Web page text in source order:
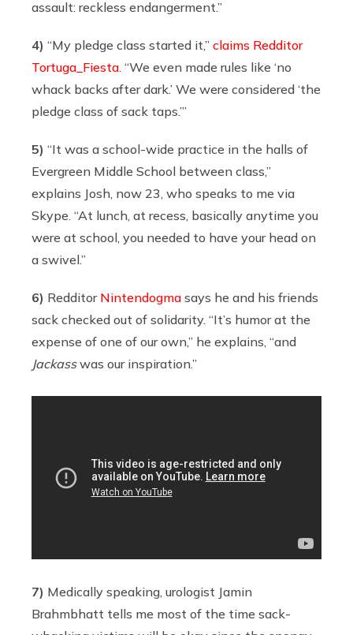
assault: reckless endangerment.”
4) “My pledge class started it,” claims Redditor
Tortuga_Fiesta . “We even made rules like ‘no
whack backs after dark.’ We were considered ‘the
pledge class of sack taps.’”
5) “It was a school-wide practice in the halls of
Evergreen Middle School between class,”
explains Josh, now 23, who speaks to me via
Skype. “At lunch, at recess, basically anytime you
were at school, you needed to have your head on
a swivel.”
6) Redditor Nintendogma says he and his friends
sack checked out of solidarity. “It’s humor at the
expense of one of our own,” he explains, “and
Jackasswas our inspiration.”
7) Medically speaking, urologist Jamin
Brahmbhatt tells me most of the time sack-